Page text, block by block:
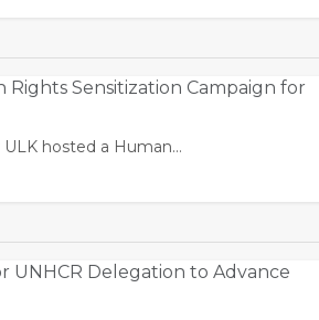
Sensitization Campaign for
ULK hosted a Human…
UNHCR Delegation to Advance